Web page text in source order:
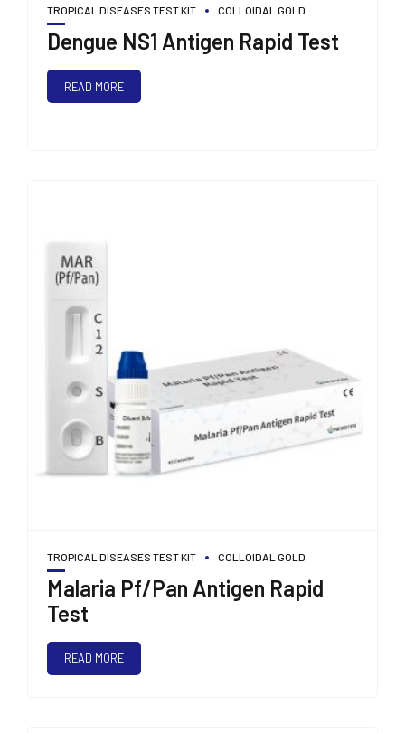
TROPICAL DISEASES TEST KIT COLLOIDAL GOLD
Dengue NS1 Antigen Rapid Test
READ MORE
TROPICAL DISEASES TEST KIT COLLOIDAL GOLD
Malaria Pf/Pan Antigen Rapid
Test
READ MORE